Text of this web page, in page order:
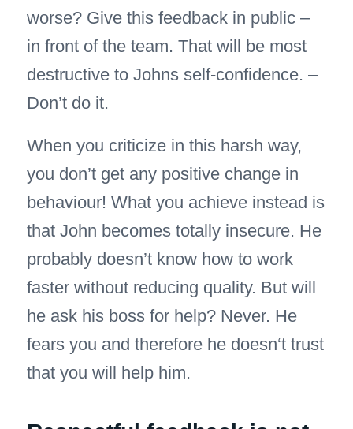
worse? Give this feedback in public –
in front of the team. That will be most
destructive to Johns self-confidence. –
Don’t do it.
When you criticize in this harsh way,
you don’t get any positive change in
behaviour! What you achieve instead is
that John becomes totally insecure. He
probably doesn’t know how to work
faster without reducing quality. But will
he ask his boss for help? Never. He
fears you and therefore he doesn‘t trust
that you will help him.